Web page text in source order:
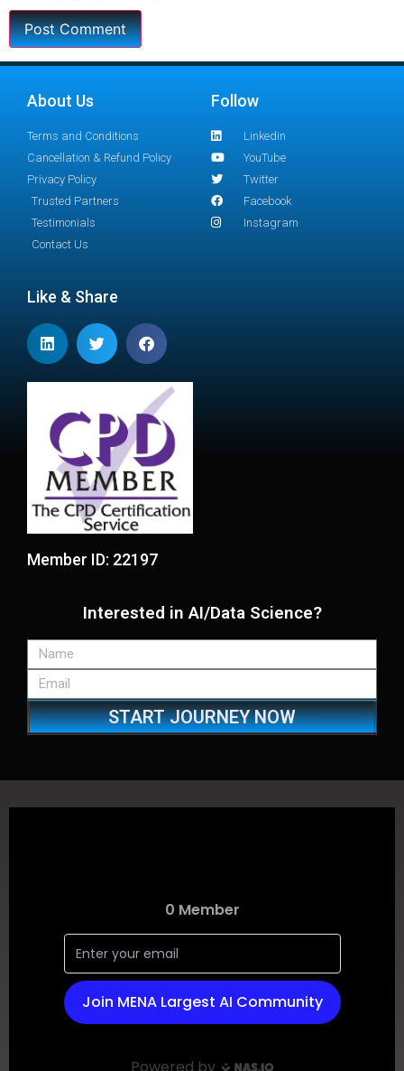
About Us
Terms and Conditions
Cancellation & Refund Policy
Privacy Policy
Trusted Partners
Testimonials
Contact Us
Follow
Linkedin
YouTube
Twitter
Facebook
Instagram
Like & Share
Member ID: 22197
Interested in AI/Data Science?
START JOURNEY NOW